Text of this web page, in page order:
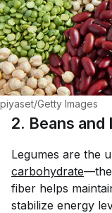
piyaset/Getty Images
2. Beans and
Legumes are the
carbohydrate
fiber helps
stabilize energy